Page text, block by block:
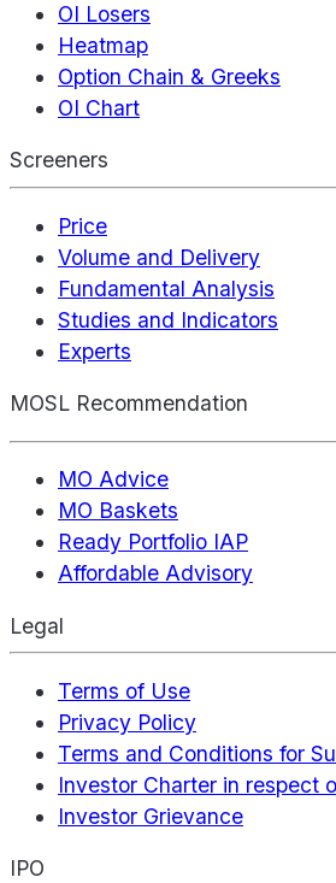
OI Losers
Heatmap
Option Chain & Greeks
OI Chart
Screeners
Price
Volume and Delivery
Fundamental Analysis
Studies and Indicators
Experts
MOSL Recommendation
MO Advice
MO Baskets
Ready Portfolio IAP
Affordable Advisory
Legal
Terms of Use
Privacy Policy
Terms and Conditions for
Investor Charter in respect
Investor Grievance
IPO